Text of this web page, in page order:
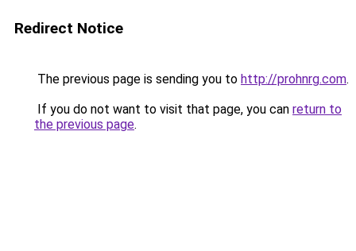
Redirect Notice
The previous page is sending you to http://prohnrg.com.
If you do not want to visit that page, you can return to
the previous page.